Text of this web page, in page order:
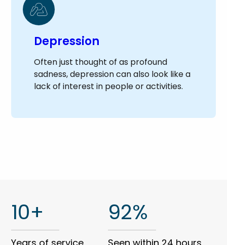
Depression
Often just thought of as profound
sadness, depression can also look like a
lack of interest in people or activities.
10+ 92%